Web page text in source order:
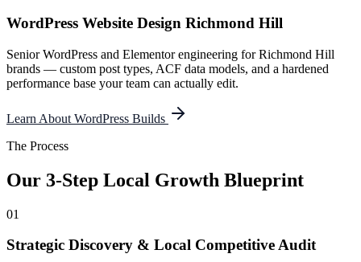
WordPress Website Design Richmond Hill
Senior WordPress and Elementor engineering for Richmond Hill
brands — custom post types, ACF data models, and a hardened
performance base your team can actually edit.
Learn About WordPress Builds
The Process
Our 3-Step Local Growth Blueprint
01
Strategic Discovery & Local Competitive Audit